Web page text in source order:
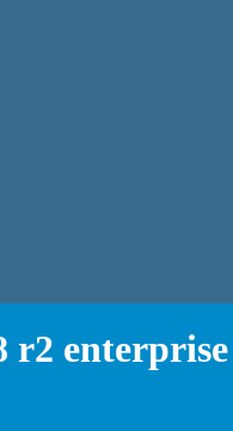
r2 enterprise